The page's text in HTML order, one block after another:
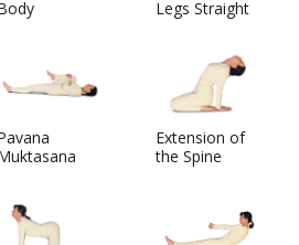
Legs Straight
Extension of
the Spine